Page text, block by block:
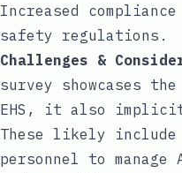
Increased
safety regulations.
Challenges &
survey showcases
EHS, it also
These likely
personnel to